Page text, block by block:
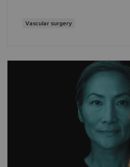
Vascular surgery